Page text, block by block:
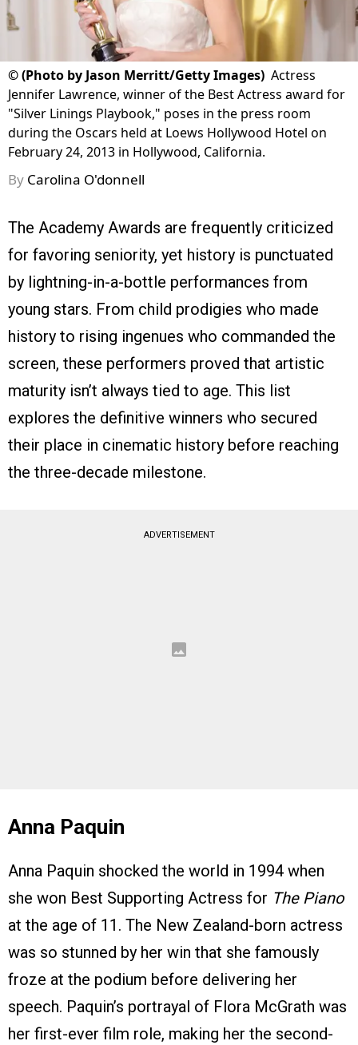
©(Photo by Jason Merritt/Getty Images) Actress
Jennifer Lawrence, winner of the Best Actress award for
"Silver Linings Playbook," poses in the press room
during the Oscars held at Loews Hollywood Hotel on
February 24, 2013 in Hollywood, California.
By Carolina O'donnell
The Academy Awards are frequently criticized
for favoring seniority, yet history is punctuated
by lightning-in-a-bottle performances from
young stars. From child prodigies who made
history to rising ingenues who commanded the
screen, these performers proved that artistic
maturity isn’t always tied to age. This list
explores the definitive winners who secured
their place in cinematic history before reaching
the three-decade milestone.
ADVERTISEMENT
Anna Paquin
Anna Paquin shocked the world in 1994 when
she won Best Supporting Actress for The Piano
at the age of 11. The New Zealand-born actress
was so stunned by her win that she famously
froze at the podium before delivering her
speech. Paquin’s portrayal of Flora McGrath was
her first-ever film role, making her the second-